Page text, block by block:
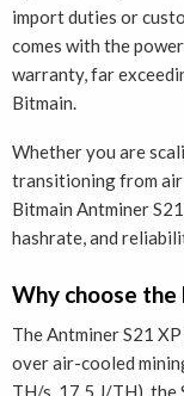
import duties or
comes with the
warranty, far
Bitmain.
Whether you are
transitioning from
Bitmain Antminer
hashrate, and
Why choose the
The Antminer S21
over air-cooled
TH/s, 17.5 J/TH), the